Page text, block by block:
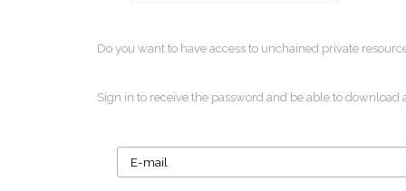
Do you want to have access to unchained private
Sign in to receive the password and be able to download